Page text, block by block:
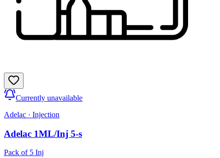
Currently unavailable
Adelac · Injection
Adelac 1ML/Inj 5-s
Pack of 5 Inj